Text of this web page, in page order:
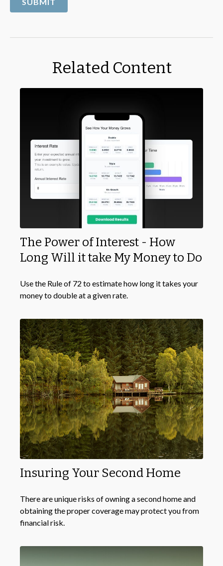
Related Content
The Power of Interest - How
Long Will it take My Money to Do
Use the Rule of 72 to estimate how long it takes your
money to double at a given rate.
Insuring Your Second Home
There are unique risks of owning a second home and
obtaining the proper coverage may protect you from
financial risk.